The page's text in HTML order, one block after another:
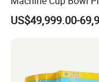
with UV Ink
US$49,999.00-